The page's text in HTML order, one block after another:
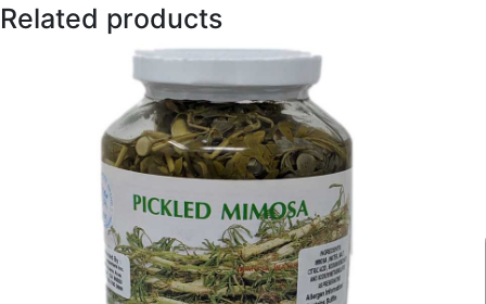
Related products